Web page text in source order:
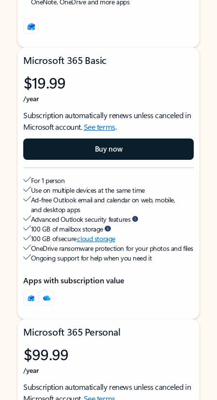
Microsoft 365 Basic
$19.99
/year
Subscription automatically renews unless canceled in
Microsoft account.See terms.
Buy now
For 1 person
Use on multiple devices at the same time
Ad-free Outlook email and calendar on web, mobile,
and desktop apps
Advanced Outlook security features
100 GB of mailbox storage
100 GB of securecloud storage
OneDrive ransomware protection for your photos and files
Ongoing support for help when you need it
Apps with subscription value
Microsoft 365 Personal
$99.99
/year
Subscription automatically renews unless canceled in